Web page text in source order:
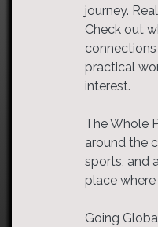
journey.
Check out
practical
interest.
The Whole
around the
sports, and
place where
Going